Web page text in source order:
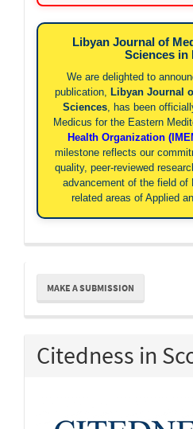
Libyan Journal of
Sciences in
We are delighted to
publication, Libyan Journal
Sciences, has been
Medicus for the Eastern
Health Organization
milestone reflects our
quality, peer-reviewed
advancement of the field of
related areas of Applied
Make
Submission
MAKE A SUBMISSION
Citedness in